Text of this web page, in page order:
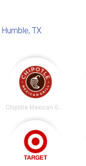
Humble, TX.
Chipotle Mexican Grill